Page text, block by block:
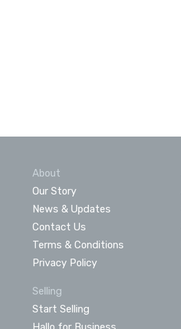
About
Our Story
News & Updates
Contact Us
Terms & Conditions
Privacy Policy
Selling
Start Selling